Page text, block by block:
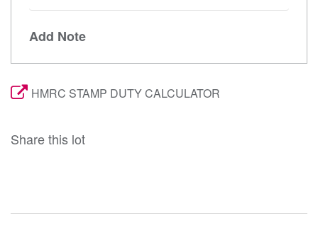
Add Note
HMRC STAMP DUTY CALCULATOR
Share this lot